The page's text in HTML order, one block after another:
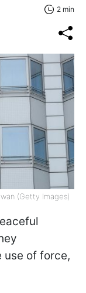
2 min
(Getty Images)
use of force,